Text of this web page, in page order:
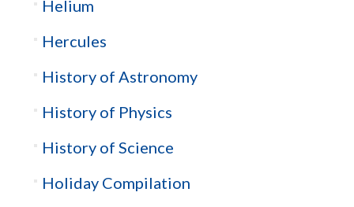
Helium
Hercules
History of Astronomy
History of Physics
History of Science
Holiday Compilation